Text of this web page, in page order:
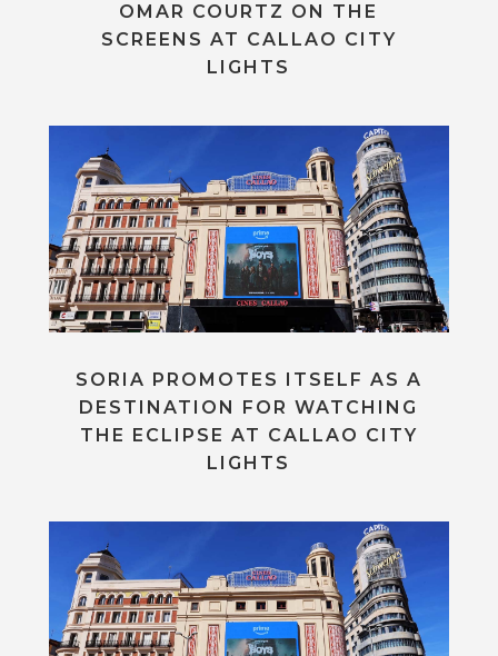
OMAR COURTZ ON THE
SCREENS AT CALLAO CITY
LIGHTS
SORIA PROMOTES ITSELF AS A
DESTINATION FOR WATCHING
THE ECLIPSE AT CALLAO CITY
LIGHTS